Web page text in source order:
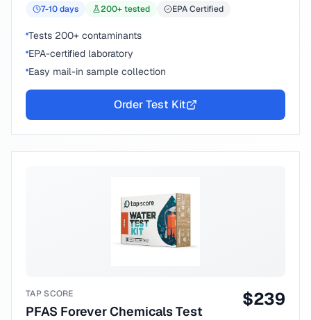
7-10days 200+ tested EPA Certified
Tests 200+ contaminants
EPA-certified laboratory
Easy mail-in sample collection
Order Test Kit
TAP SCORE
PFAS Forever Chemicals Test
$239